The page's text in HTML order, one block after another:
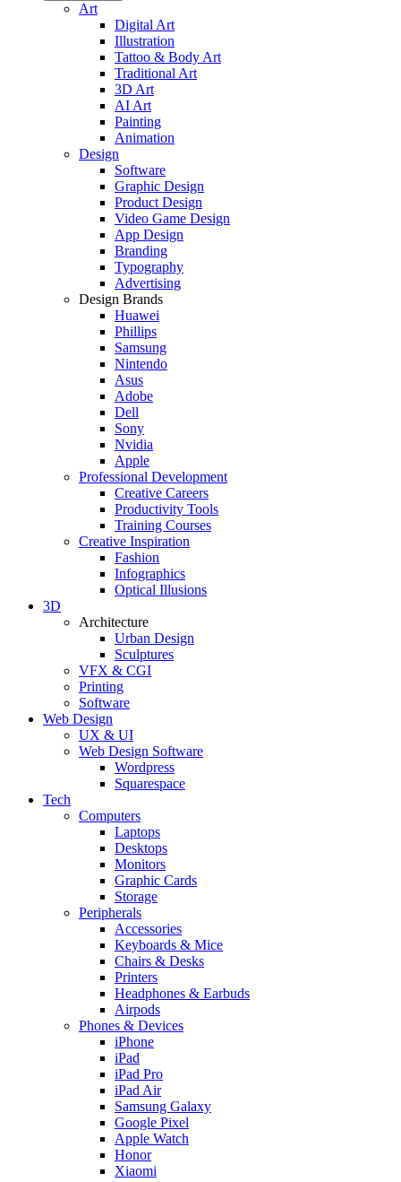
Art
Digital Art
Illustration
Tattoo & Body Art
Traditional Art
3D Art
AI Art
Painting
Animation
Design
Software
Graphic Design
Product Design
Video Game Design
App Design
Branding
Typography
Advertising
Design Brands
Huawei
Phillips
Samsung
Nintendo
Asus
Adobe
Dell
Sony
Nvidia
Apple
Professional Development
Creative Careers
Productivity Tools
Training Courses
Creative Inspiration
Fashion
Infographics
Optical Illusions
3D
Architecture
Urban Design
Sculptures
VFX & CGI
Printing
Software
Web Design
UX & UI
Web Design Software
Wordpress
Squarespace
Tech
Computers
Laptops
Desktops
Monitors
Graphic Cards
Storage
Peripherals
Accessories
Keyboards & Mice
Chairs & Desks
Printers
Headphones & Earbuds
Airpods
Phones & Devices
iPhone
iPad
iPad Pro
iPad Air
Samsung Galaxy
Google Pixel
Apple Watch
Honor
Xiaomi